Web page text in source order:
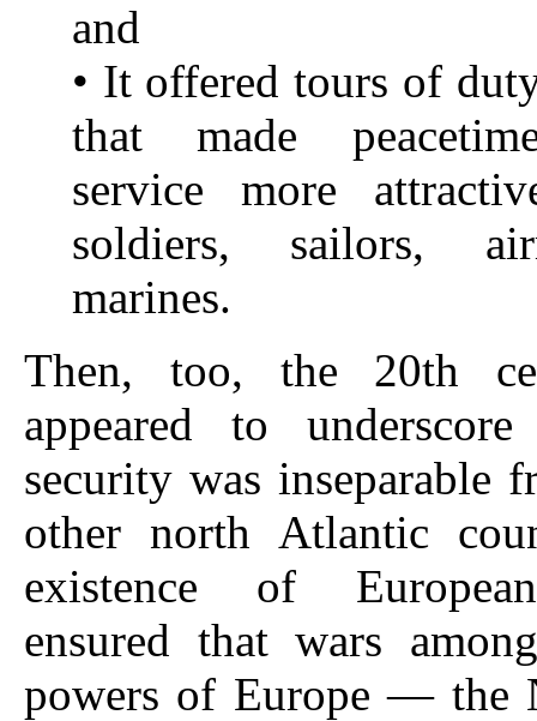
and
• It offered tours of
that made
service more
soldiers, sailors,
marines.
Then, too, the 20th
appeared to
security was inseparable
other north Atlantic
existence of
ensured that wars
powers of Europe — the